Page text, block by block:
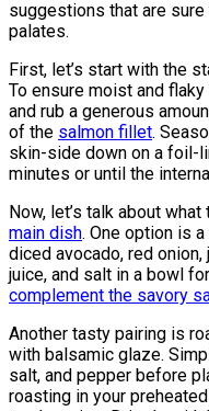
suggestions that are
palates.
First, let’s start with the
To ensure moist and
and rub a generous
of the salmon fillet.
skin-side down on a foil-
minutes or until the
Now, let’s talk about
main dish. One option is
diced avocado, red
juice, and salt in a bowl
complement the savory
Another tasty pairing is
with balsamic glaze.
salt, and pepper before
roasting in your